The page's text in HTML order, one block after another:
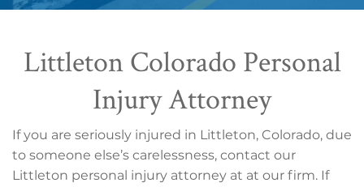
Littleton Colorado Personal
Injury Attorney
If you are seriously injured in Littleton, Colorado, due
to someone else’s carelessness, contact our
Littleton personal injury attorney at at our firm. If